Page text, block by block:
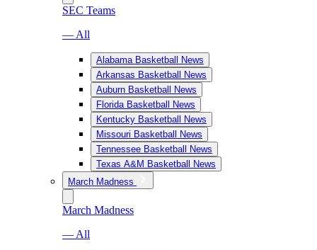
SEC Teams
— All
Alabama Basketball News
Arkansas Basketball News
Auburn Basketball News
Florida Basketball News
Kentucky Basketball News
Missouri Basketball News
Tennessee Basketball News
Texas A&M Basketball News
March Madness
March Madness
— All